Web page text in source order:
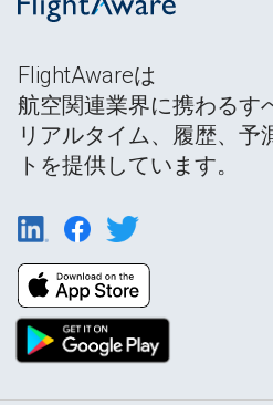
FlightAwareは
航空関連業界に携わるす
リアルタイム、履歴、予
トを提供しています。